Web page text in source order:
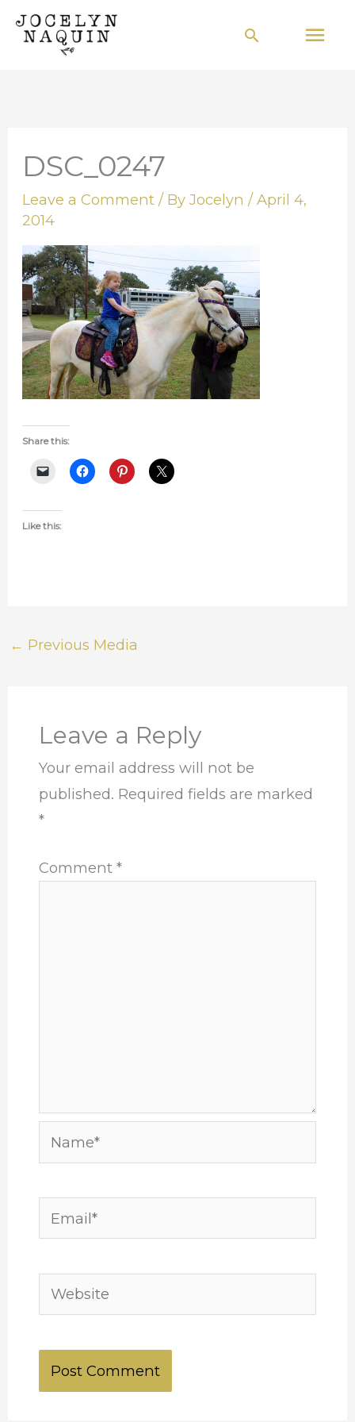
Skip
Search
DSC_0247
Leave a Comment / ByJocelyn/April 4,
2014
Share this:
Like this:
← Previous Media
Leave a Reply
Your email address will not be
published. Required fields are marked
*
Comment *
Name*
Email*
Website